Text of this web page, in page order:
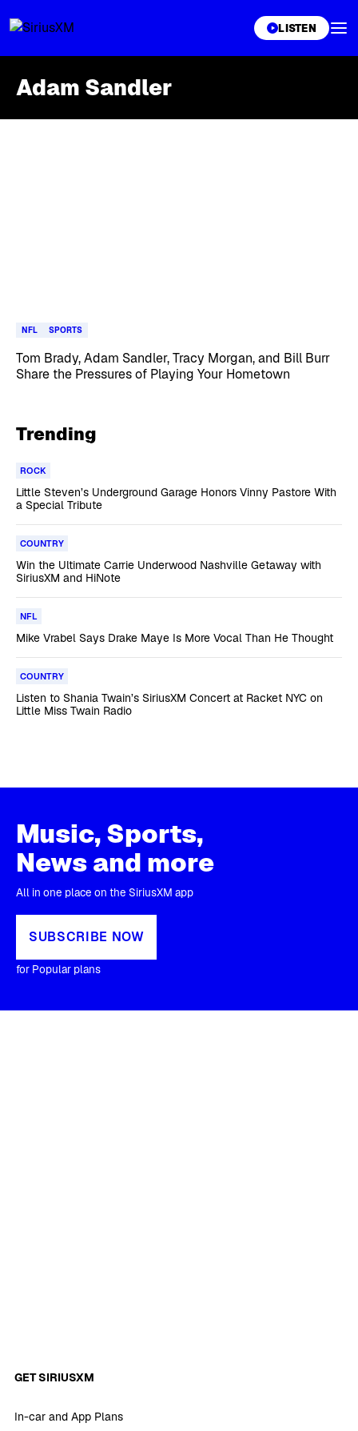
LISTEN
Adam Sandler
NFL SPORTS
Tom Brady, Adam Sandler, Tracy Morgan, and Bill Burr
Share the Pressures of Playing Your Hometown
Trending
ROCK
Little Steven’s Underground Garage Honors Vinny Pastore With
a Special Tribute
COUNTRY
Win the Ultimate Carrie Underwood Nashville Getaway with
SiriusXM and HiNote
NFL
Mike Vrabel Says Drake Maye Is More Vocal Than He Thought
COUNTRY
Listen to Shania Twain’s SiriusXM Concert at Racket NYC on
Little Miss Twain Radio
Music, Sports,
News and more
All in one place on the SiriusXM app
SUBSCRIBE NOW
for Popular plans
GET SIRIUSXM
In-car and App Plans